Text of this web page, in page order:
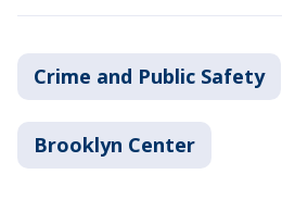
Crime and Public Safety
Brooklyn Center